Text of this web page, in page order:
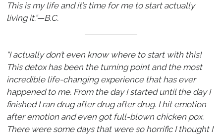
This is my life and it’s time for me to start actually
living it.”—B.C.
“I actually don’t even know where to start with this!
This detox has been the turning point and the most
incredible life-changing experience that has ever
happened to me. From the day I started until the day I
finished I ran drug after drug after drug. I hit emotion
after emotion and even got full-blown chicken pox.
There were some days that were so horrific I thought I